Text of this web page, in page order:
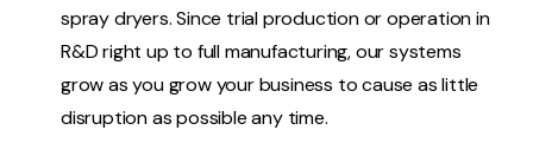
spray dryers. Since trial production or operation in
R&D right up to full manufacturing, our systems
grow as you grow your business to cause as little
disruption as possible any time.